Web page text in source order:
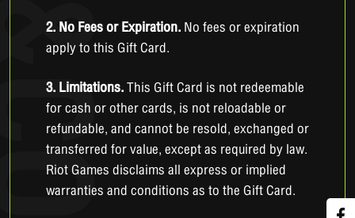
2. No Fees or Expiration.No fees or expiration
apply to this Gift Card.
3. Limitations.This Gift Card is not redeemable
for cash or other cards, is not reloadable or
refundable, and cannot be resold, exchanged or
transferred for value, except as required by law.
Riot Games disclaims all express or implied
warranties and conditions as to the Gift Card.